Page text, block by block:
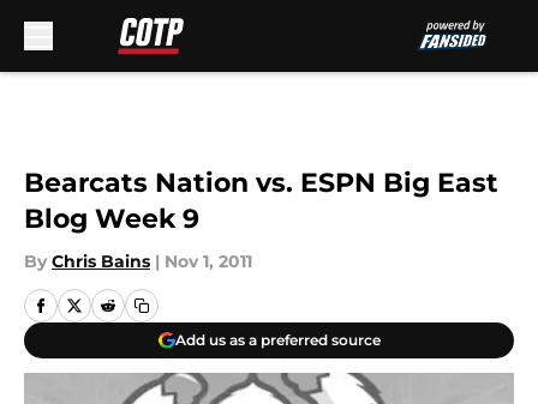
Bearcats Nation vs. ESPN Big East
Blog Week 9
By Chris Bains | Nov 1, 2011
Add us as a preferred source